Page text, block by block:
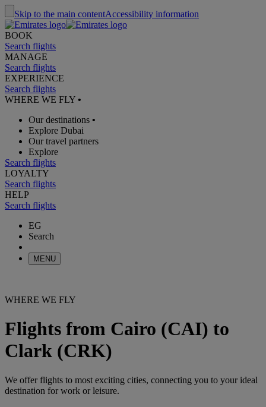
Skip to the main contentAccessibility information
BOOK
Search flights
MANAGE
Search flights
EXPERIENCE
Search flights
WHERE WE FLY •
Our destinations •
Explore Dubai
Our travel partners
Explore
Search flights
LOYALTY
Search flights
HELP
Search flights
EG
Search
MENU
WHERE WE FLY
Flights from Cairo (CAI) to
Clark (CRK)
We offer flights to most exciting cities, connecting you to your ideal
destination for work or leisure.